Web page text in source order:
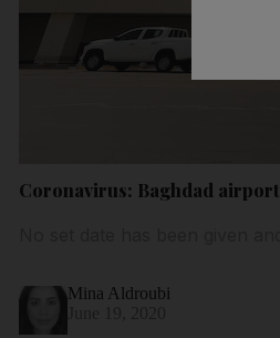
Coronavirus: Baghdad
Mina Aldroubi